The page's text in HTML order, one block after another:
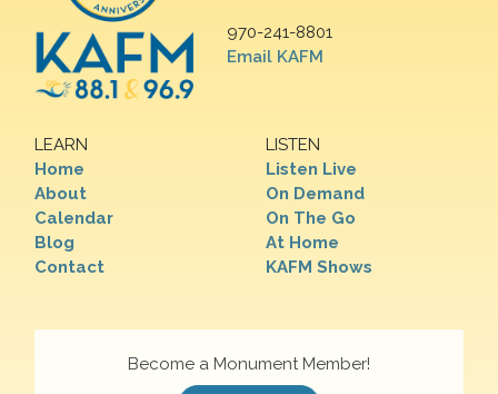
970-241-8801
Email KAFM
LEARN
Home
About
Calendar
Blog
Contact
LISTEN
Listen Live
On Demand
On The Go
At Home
KAFM Shows
Become a Monument Member!